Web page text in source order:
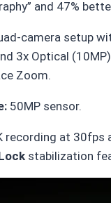
and 47%
camera setup
3x Optical
Zoom.
50MP sensor.
recording at 30fps
stabilization